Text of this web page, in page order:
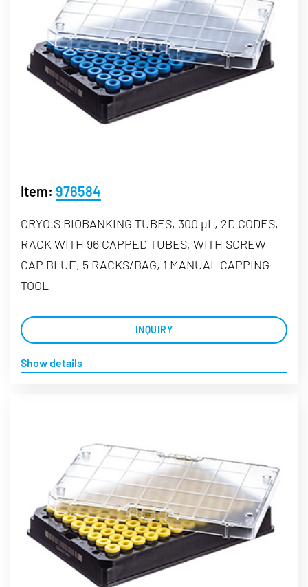
Item: 976584
CRYO.S BIOBANKING TUBES, 300 µL, 2D CODES,
RACK WITH 96 CAPPED TUBES, WITH SCREW
CAP BLUE, 5 RACKS/BAG, 1 MANUAL CAPPING
TOOL
INQUIRY
Show details